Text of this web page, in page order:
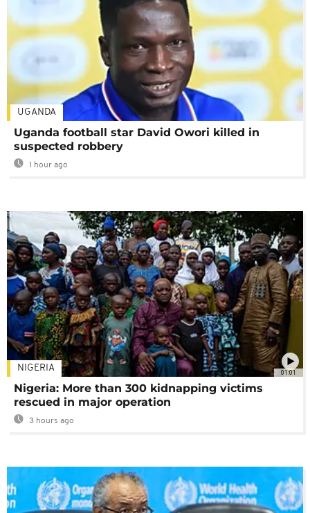
UGANDA
Uganda football star David Owori killed in
suspected robbery
1 hour ago
01:01
NIGERIA
Nigeria: More than 300 kidnapping victims
rescued in major operation
3 hours ago